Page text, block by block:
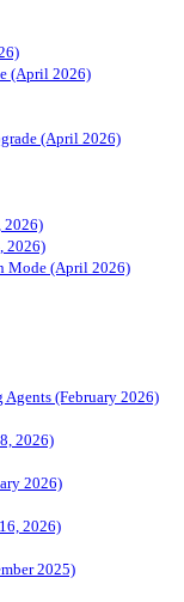
(April 2026)
(April 2026)
2026)
2026)
Mode (April 2026)
(February 2026)
2026)
2026)
2026)
2025)